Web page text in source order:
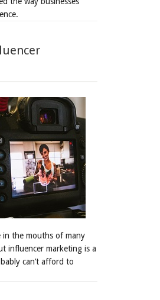
in the mouths of many
influencer marketing is a
can’t afford to